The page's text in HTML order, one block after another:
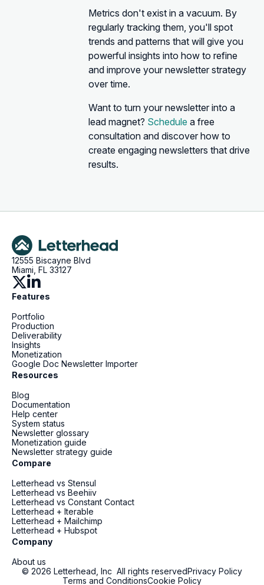
Metrics don't exist in a vacuum. By
regularly tracking them, you'll spot
trends and patterns that will give you
powerful insights into how to refine
and improve your newsletter strategy
over time.
Want to turn your newsletter into a
lead magnet? Schedule a free
consultation and discover how to
create engaging newsletters that drive
results.
12555 Biscayne Blvd
Miami, FL 33127
Features
Portfolio
Production
Deliverability
Insights
Monetization
Google Doc Newsletter Importer
Resources
Blog
Documentation
Help center
System status
Newsletter glossary
Monetization guide
Newsletter strategy guide
Compare
Letterhead vs Stensul
Letterhead vs Beehiiv
Letterhead vs Constant Contact
Letterhead + Iterable
Letterhead + Mailchimp
Letterhead + Hubspot
Company
About us
© 2026 Letterhead, Inc All rights reservedPrivacy Policy
Terms and ConditionsCookie Policy